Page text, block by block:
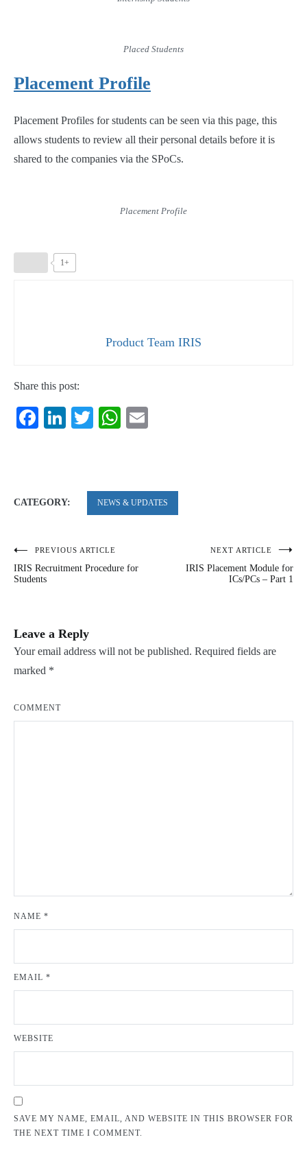
Placed Students
Placement Profile
Placement Profiles for students can be seen via this page, this
allows students to review all their personal details before it is
shared to the companies via the SPoCs.
Placement Profile
1+
Product Team IRIS
Share this post:
Facebook
LinkedIn
TwitterWhatsApp
CATEGORY: NEWS & UPDATES
Post
navigation
PREVIOUS ARTICLE
IRIS Recruitment Procedure for
Students
NEXT ARTICLE
IRIS Placement Module for
ICs/PCs – Part 1
Leave a Reply
Your email address will not be published. Required fields are
marked *
COMMENT
NAME *
EMAIL *
WEBSITE
SAVE MY NAME, EMAIL, AND WEBSITE IN THIS BROWSER FOR
THE NEXT TIME I COMMENT.